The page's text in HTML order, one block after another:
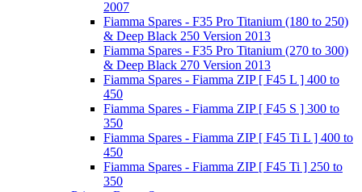
2007
Fiamma Spares - F35 Pro Titanium (180 to 250)
& Deep Black 250 Version 2013
Fiamma Spares - F35 Pro Titanium (270 to 300)
& Deep Black 270 Version 2013
Fiamma Spares - Fiamma ZIP [ F45 L ] 400 to
450
Fiamma Spares - Fiamma ZIP [ F45 S ] 300 to
350
Fiamma Spares - Fiamma ZIP [ F45 Ti L ] 400 to
450
Fiamma Spares - Fiamma ZIP [ F45 Ti ] 250 to
350